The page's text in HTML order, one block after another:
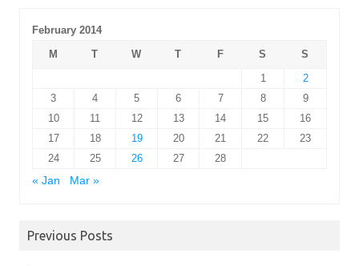
February 2014
M
T W T F S
S
1
2
3
4 5 6 7 8
9
10
11 12 13 14 15
16
17
18 19 20 21 22
23
24
25 26 27
28
« Jan
Mar »
Previous Posts